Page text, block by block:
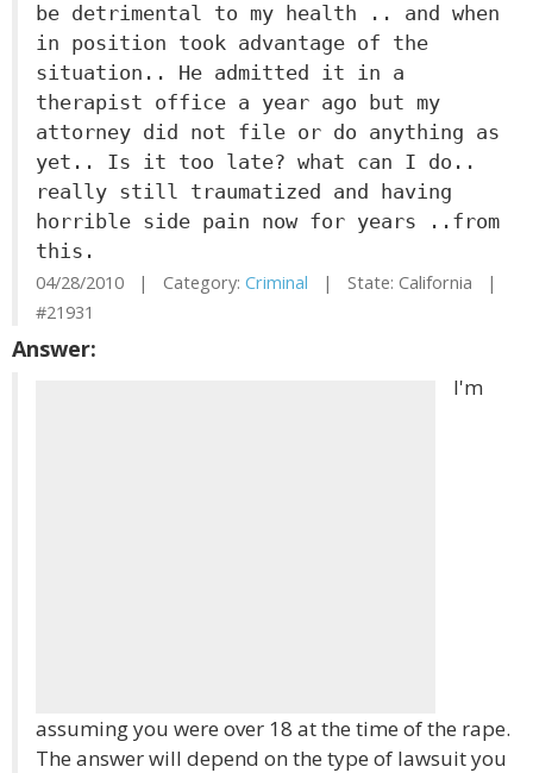
be detrimental to my health .. and when
in position took advantage of the
situation.. He admitted it in a
therapist office a year ago but my
attorney did not file or do anything as
yet.. Is it too late? what can I do..
really still traumatized and having
horrible side pain now for years ..from
this.
04/28/2010 | Category: Criminal | State: California |
#21931
Answer:
I'm
assuming you were over 18 at the time of the rape.
The answer will depend on the type of lawsuit you